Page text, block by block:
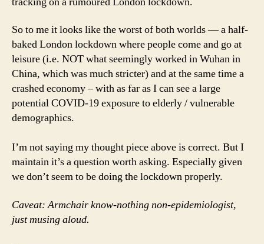
So to me it looks like the worst of both worlds — a half-
baked London lockdown where people come and go at
leisure (i.e. NOT what seemingly worked in Wuhan in
China, which was much stricter) and at the same time a
crashed economy – with as far as I can see a large
potential COVID-19 exposure to elderly / vulnerable
demographics.
I’m not saying my thought piece above is correct. But I
maintain it’s a question worth asking. Especially given
we don’t seem to be doing the lockdown properly.
Caveat: Armchair know-nothing non-epidemiologist,
just musing aloud.